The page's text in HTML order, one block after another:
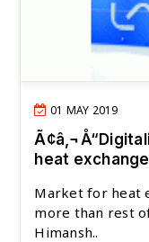
01 MAY 2019
heat
Market for heat
more than rest
Himansh..